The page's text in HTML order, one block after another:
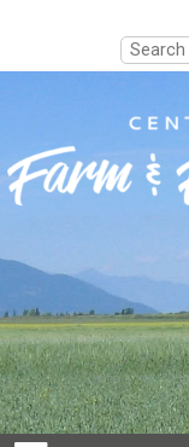
Search
for:
content